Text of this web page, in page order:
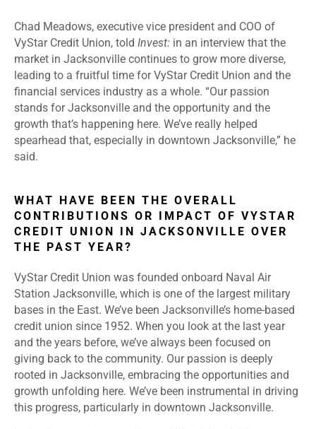
Chad Meadows, executive vice president and COO of
VyStar Credit Union, told Invest: in an interview that the
market in Jacksonville continues to grow more diverse,
leading to a fruitful time for VyStar Credit Union and the
financial services industry as a whole. “Our passion
stands for Jacksonville and the opportunity and the
growth that’s happening here. We’ve really helped
spearhead that, especially in downtown Jacksonville,” he
said.
WHAT HAVE BEEN THE OVERALL
CONTRIBUTIONS OR IMPACT OF VYSTAR
CREDIT UNION IN JACKSONVILLE OVER
THE PAST YEAR?
VyStar Credit Union was founded onboard Naval Air
Station Jacksonville, which is one of the largest military
bases in the East. We’ve been Jacksonville’s home-based
credit union since 1952. When you look at the last year
and the years before, we’ve always been focused on
giving back to the community. Our passion is deeply
rooted in Jacksonville, embracing the opportunities and
growth unfolding here. We’ve been instrumental in driving
this progress, particularly in downtown Jacksonville.